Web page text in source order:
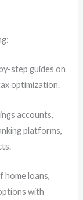
step guides on
optimization.
accounts,
platforms,
home loans,
with